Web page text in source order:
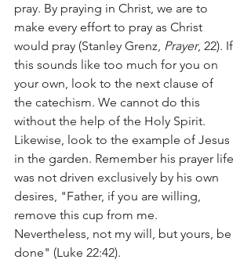
pray. By praying in Christ, we are to
make every effort to pray as Christ
would pray (Stanley Grenz, Prayer, 22). If
this sounds like too much for you on
your own, look to the next clause of
the catechism. We cannot do this
without the help of the Holy Spirit.
Likewise, look to the example of Jesus
in the garden. Remember his prayer life
was not driven exclusively by his own
desires, "Father, if you are willing,
remove this cup from me.
Nevertheless, not my will, but yours, be
done" (Luke 22:42).